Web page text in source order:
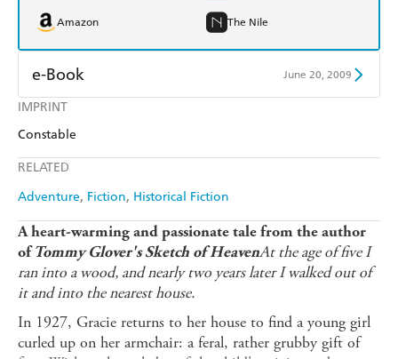
IMPRINT
Constable
RELATED
Adventure Fiction Historical Fiction
Amazon The Nile
e-Book June 20, 2009
Amazon Kindle
A heart-warming and passionate tale from the author
ofTommy Glover's Sketch of HeavenAt the age of five I
ran into a wood, and nearly two years later I walked out of
it and into the nearest house.
In 1927, Gracie returns to her house to find a young girl
curled up on her armchair: a feral, rather grubby gift of